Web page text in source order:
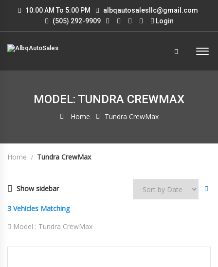
10:00 AM To 5:00 PM
albqautosalesllc@gmail.com
(505) 292-9909
Login
MODEL: TUNDRA CREWMAX
Home Tundra CrewMax
Home Tundra CrewMax
Show sidebar
3 Vehicles Matching
Model : Tundra CrewMax